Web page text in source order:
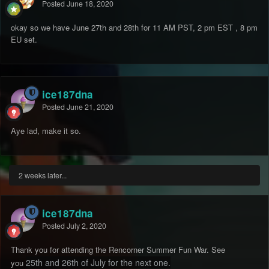
Posted June 18, 2020
okay so we have June 27th and 28th for 11 AM PST, 2 pm EST , 8 pm
EU set.
ice187dna
PostedJune 21, 2020
Aye lad, make it so.
2 weeks later...
ice187dna
Posted July 2, 2020
Thank you for attending the Rencorner Summer Fun War. See
you 25th and 26th of July for the next one.